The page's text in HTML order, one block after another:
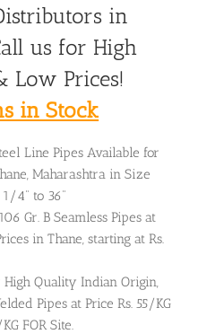
in
us for High
Low Prices!
in Stock
Line Pipes Available for
Maharashtra in Size
1/4" to 36"
Gr. B Seamless Pipes at
in Thane, starting at Rs.
High Quality Indian Origin,
Pipes at Price Rs. 55/KG
FOR Site.